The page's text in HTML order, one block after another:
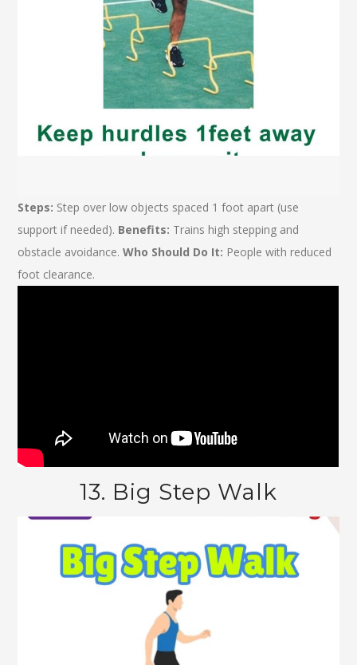
Steps: Step over low objects spaced 1 foot apart (use
support if needed). Benefits: Trains high stepping and
obstacle avoidance.Who Should Do It: People with reduced
foot clearance.
13. Big Step Walk